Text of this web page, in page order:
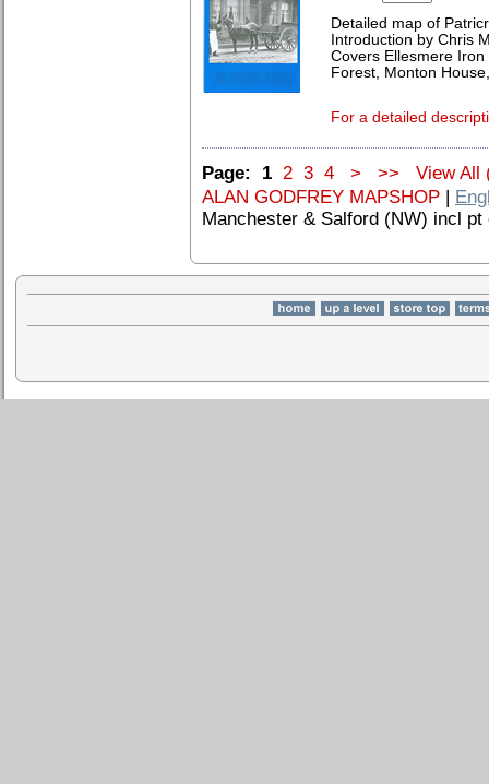
Detailed map of
Introduction by Chris
Covers Ellesmere
Forest, Monton
For a detailed
Page: 1 2 3 4 > >>
View All
ALAN GODFREY MAPSHOP |
Manchester & Salford (NW) incl pt